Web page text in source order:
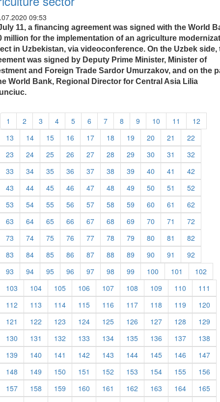
09:53
11, a financing agreement was signed with the World
million for the implementation of an agriculture
in Uzbekistan, via videoconference. On the Uzbek side,
was signed by Deputy Prime Minister, Minister of
and Foreign Trade Sardor Umurzakov, and on the
World Bank, Regional Director for Central Asia Lilia
1 2 3 4 5 6 7 8 9 10 11
12
13
14 15 16 17 18 19 20 21
22
23
24 25 26 27 28 29 30 31
32
33
34 35 36 37 38 39 40 41
42
43
44 45 46 47 48 49 50 51
52
53
54 55 56 57 58 59 60 61
62
63
64 65 66 67 68 69 70 71
72
73
74 75 76 77 78 79 80 81
82
83
84 85 86 87 88 89 90 91
92
93
94 95 96 97 98 99 100 101
102
103
104 105 106 107 108 109 110
111
112
113 114 115 116 117 118 119
120
121
122 123 124 125 126 127 128
129
130
131 132 133 134 135 136 137
138
139
140 141 142 143 144 145 146
147
148
149 150 151 152 153 154 155
156
157
158 159 160 161 162 163 164
165